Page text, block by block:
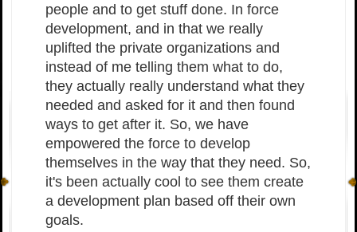
people and to get stuff done. In force
development, and in that we really
uplifted the private organizations and
instead of me telling them what to do,
they actually really understand what they
needed and asked for it and then found
ways to get after it. So, we have
empowered the force to develop
themselves in the way that they need. So,
it's been actually cool to see them create
a development plan based off their own
goals.